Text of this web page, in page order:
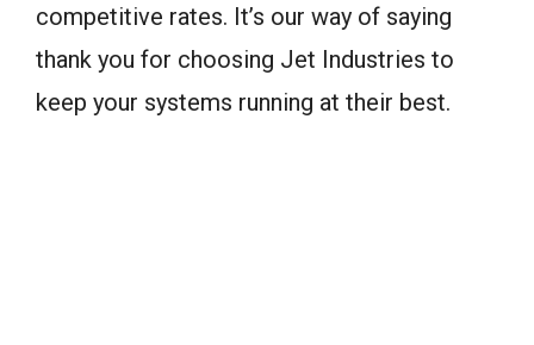
competitive rates. It’s our way of saying
thank you for choosing Jet Industries to
keep your systems running at their best.